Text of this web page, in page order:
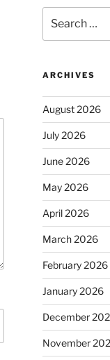
for:
ARCHIVES
August 2026
July 2026
June 2026
May 2026
April 2026
March 2026
February 2026
January 2026
December
November